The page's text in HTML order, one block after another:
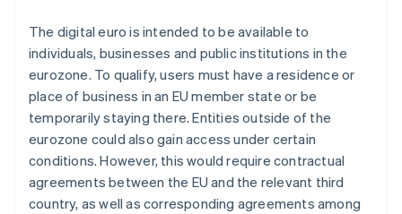
The digital euro is intended to be available to
individuals, businesses and public institutions in the
eurozone. To qualify, users must have a residence or
place of business in an EU member state or be
temporarily staying there. Entities outside of the
eurozone could also gain access under certain
conditions. However, this would require contractual
agreements between the EU and the relevant third
country, as well as corresponding agreements among